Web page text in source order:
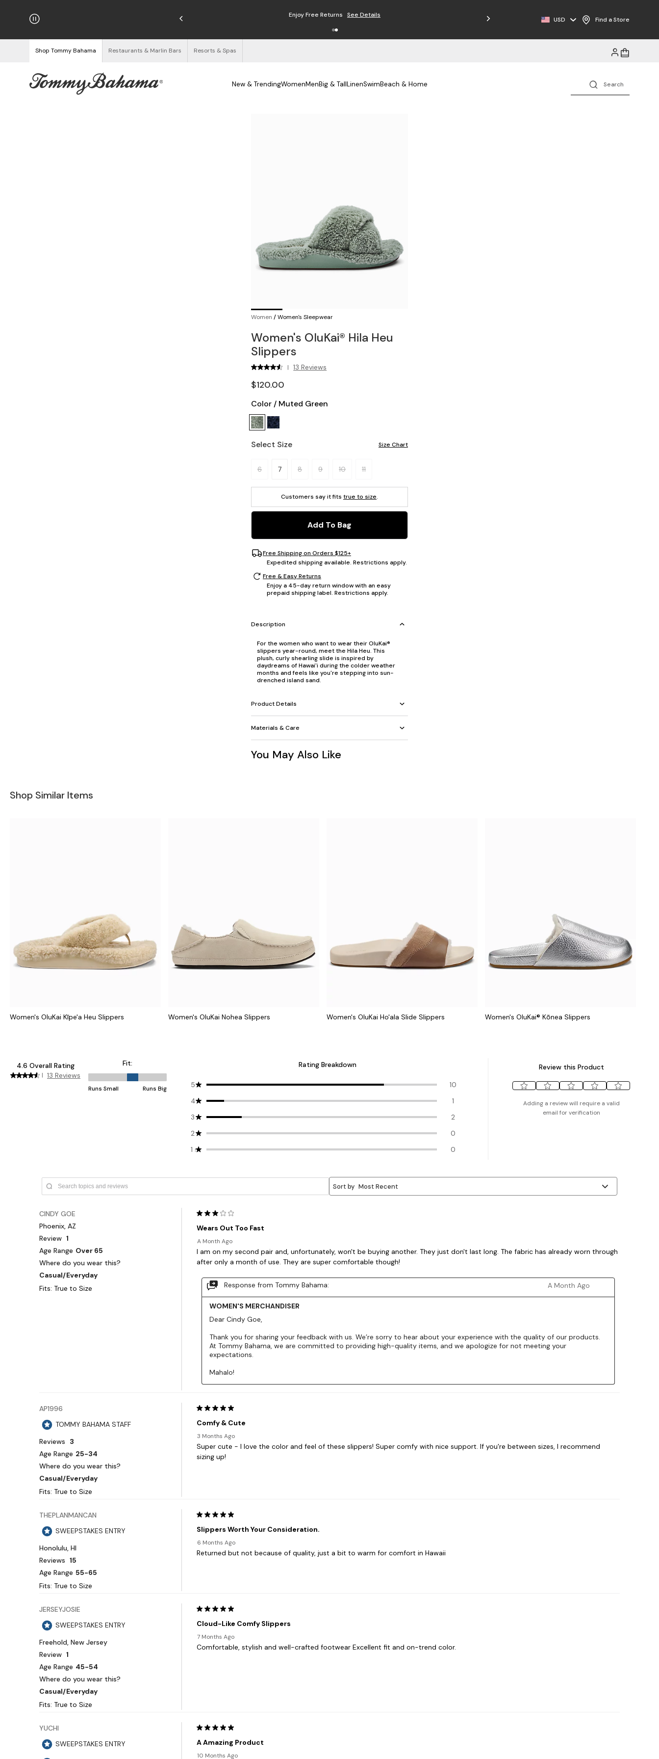
on Orders $125+ Enjoy Free Returns See Details Free Shipping on Orders $125+
USD Find a Store
Shop Tommy Bahama Restaurants & Marlin Bars Resorts & Spas
New & TrendingWomenMenBig & TallLinenSwimBeach & Home
Women /Women's Sleepwear
Women's OluKai® Hila Heu
Slippers
| 13 Reviews
$120.00
Color / Muted Green
Select Size Size Chart
Please select a size.
6 7 8 9 10 11
Customers say it fits true to size.
Add To Bag
Free Shipping on Orders $125+
Expedited shipping available. Restrictions apply.
Free & Easy Returns
Enjoy a 45-day return window with an easy
prepaid shipping label. Restrictions apply.
Description
For the women who want to wear their OluKai®
slippers year-round, meet the Hila Heu. This
plush, curly shearling slide is inspired by
daydreams of Hawai'i during the colder weather
months and feels like you're stepping into sun-
drenched island sand.
Product Details
Materials & Care
You May Also Like
Shop Similar Items
Women's OluKai Kīpe'a Heu Slippers Women's OluKai Nohea Slippers Women's OluKai Ho'ala Slide Slippers Women's OluKai® Kōnea Slippers